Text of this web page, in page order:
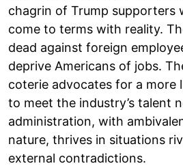
chagrin of Trump supporters
come to terms with reality.
dead against foreign
deprive Americans of jobs.
coterie advocates for a more
to meet the industry’s talent
administration, with
nature, thrives in situations
external contradictions.